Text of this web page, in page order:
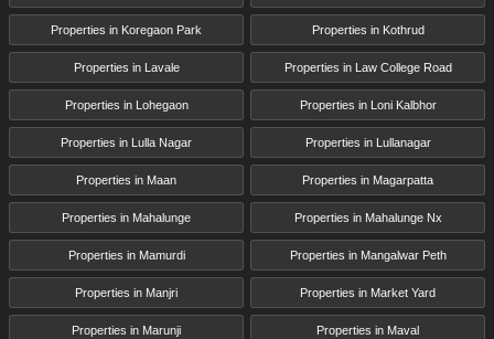
Properties in Koregaon Park Properties in Kothrud
Properties in Lavale Properties in Law College Road
Properties in Lohegaon Properties in Loni Kalbhor
Properties in Lulla Nagar Properties in Lullanagar
Properties in Maan Properties in Magarpatta
Properties in Mahalunge Properties in Mahalunge Nx
Properties in Mamurdi Properties in Mangalwar Peth
Properties in Manjri Properties in Market Yard
Properties in Marunji Properties in Maval